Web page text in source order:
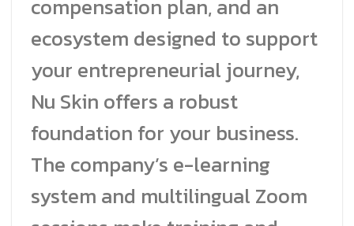
compensation plan, and an
ecosystem designed to support
your entrepreneurial journey,
Nu Skin offers a robust
foundation for your business.
The company’s e-learning
system and multilingual Zoom